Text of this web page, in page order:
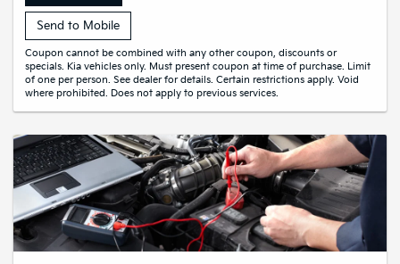
Send to Mobile
Coupon cannot be combined with any other coupon, discounts or
specials. Kia vehicles only. Must present coupon at time of purchase. Limit
of one per person. See dealer for details. Certain restrictions apply. Void
where prohibited. Does not apply to previous services.